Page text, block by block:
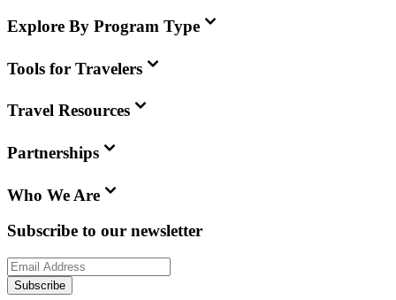
Explore By Program Type
Tools for Travelers
Travel Resources
Partnerships
Who We Are
Subscribe to our newsletter
Subscribe